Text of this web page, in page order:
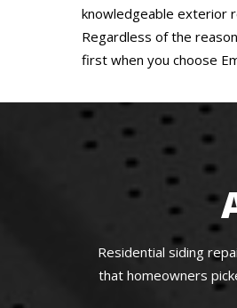
knowledgeable exterior
Regardless of the
first when you choose
Residential siding
that homeowners